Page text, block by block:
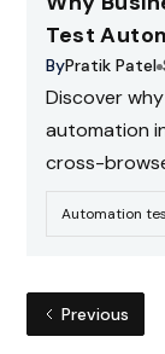
Test
ByPratik Patel
Discover
automation
cross-
Automation
Previous